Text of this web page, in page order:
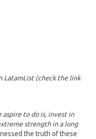
LatamList (check the link
aspire to do is, invest in
strength in a long
the truth of these